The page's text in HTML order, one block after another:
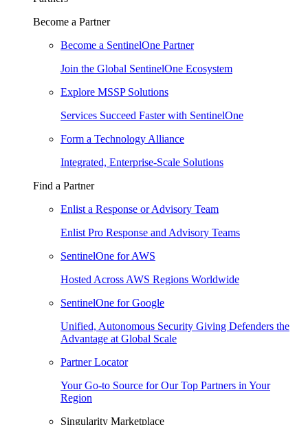
Become a Partner
Become a SentinelOne Partner
Join the Global SentinelOne Ecosystem
Explore MSSP Solutions
Services Succeed Faster with SentinelOne
Form a Technology Alliance
Integrated, Enterprise-Scale Solutions
Find a Partner
Enlist a Response or Advisory Team
Enlist Pro Response and Advisory Teams
SentinelOne for AWS
Hosted Across AWS Regions Worldwide
SentinelOne for Google
Unified, Autonomous Security Giving Defenders the
Advantage at Global Scale
Partner Locator
Your Go-to Source for Our Top Partners in Your
Region
Singularity Marketplace